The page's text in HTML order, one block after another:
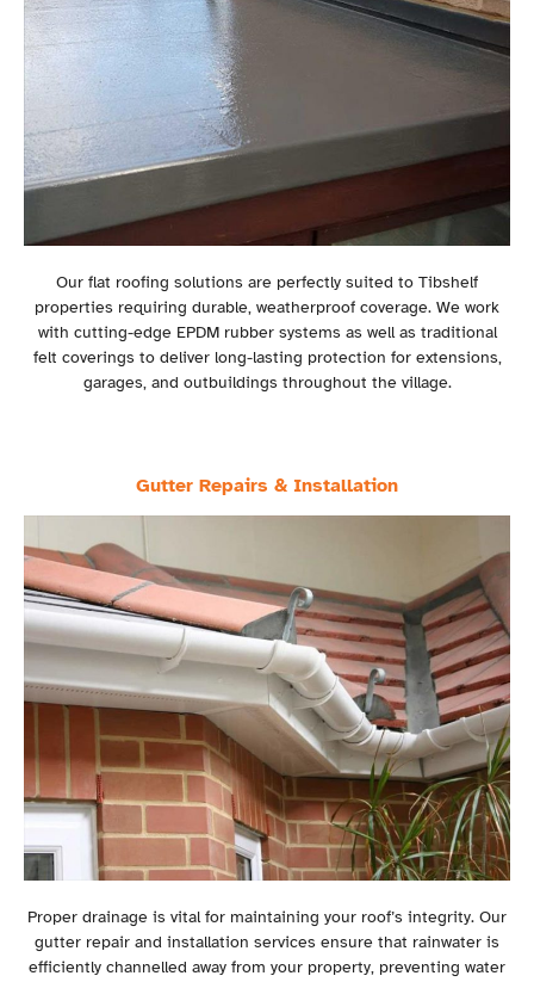
Our flat roofing solutions are perfectly suited to Tibshelf
properties requiring durable, weatherproof coverage. We work
with cutting-edge EPDM rubber systems as well as traditional
felt coverings to deliver long-lasting protection for extensions,
garages, and outbuildings throughout the village.
Gutter Repairs & Installation
Proper drainage is vital for maintaining your roof’s integrity. Our
gutter repair and installation services ensure that rainwater is
efficiently channelled away from your property, preventing water